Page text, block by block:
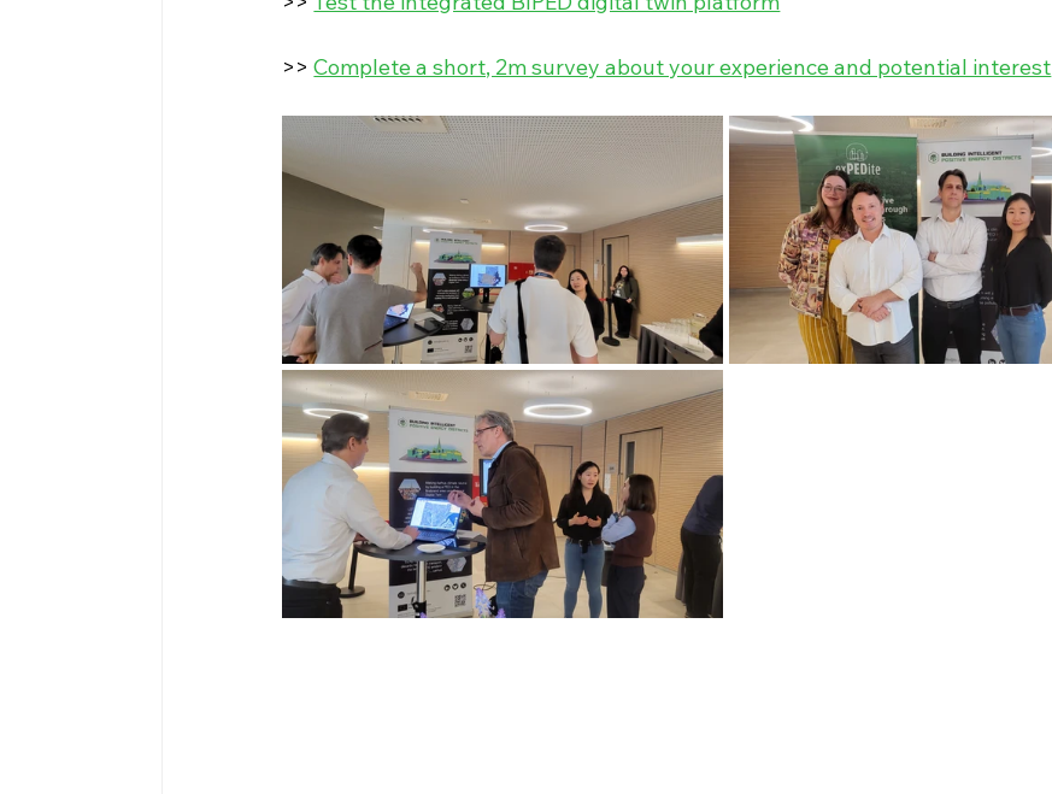
>> Complete a short, 2m survey about your experience and potential interest